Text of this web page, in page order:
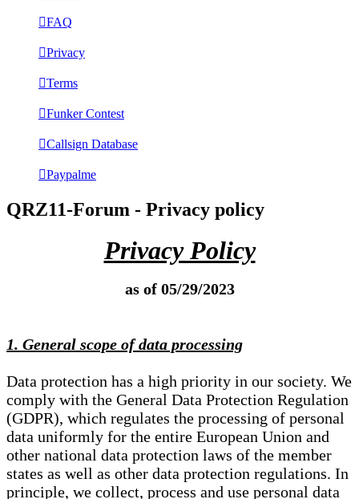
FAQ
Privacy
Terms
Funker Contest
Callsign Database
Paypalme
QRZ11-Forum - Privacy policy
Privacy Policy
as of 05/29/2023
1. General scope of data processing
Data protection has a high priority in our society. We
comply with the General Data Protection Regulation
(GDPR), which regulates the processing of personal
data uniformly for the entire European Union and
other national data protection laws of the member
states as well as other data protection regulations. In
principle, we collect, process and use personal data